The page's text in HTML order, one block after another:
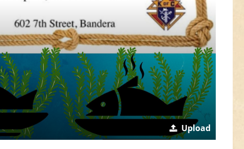
Upload